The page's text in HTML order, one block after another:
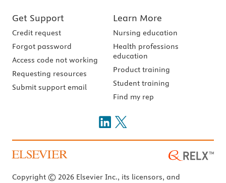
Get Support
Credit request
Forgot password
Access code not working
Requesting resources
Submit support email
Learn More
Nursing education
Health professions
education
Product training
Student training
Find my rep
Copyright © 2026 Elsevier Inc., its licensors, and